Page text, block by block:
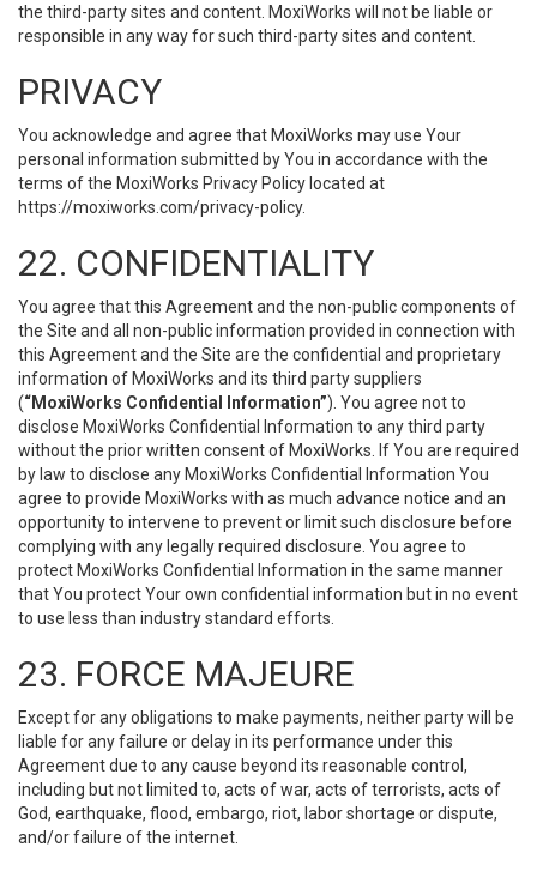
the third-party sites and content. MoxiWorks will not be liable or
responsible in any way for such third-party sites and content.
PRIVACY
You acknowledge and agree that MoxiWorks may use Your
personal information submitted by You in accordance with the
terms of the MoxiWorks Privacy Policy located at
https://moxiworks.com/privacy-policy.
22. CONFIDENTIALITY
You agree that this Agreement and the non-public components of
the Site and all non-public information provided in connection with
this Agreement and the Site are the confidential and proprietary
information of MoxiWorks and its third party suppliers
(“MoxiWorks Confidential Information”). You agree not to
disclose MoxiWorks Confidential Information to any third party
without the prior written consent of MoxiWorks. If You are required
by law to disclose any MoxiWorks Confidential Information You
agree to provide MoxiWorks with as much advance notice and an
opportunity to intervene to prevent or limit such disclosure before
complying with any legally required disclosure. You agree to
protect MoxiWorks Confidential Information in the same manner
that You protect Your own confidential information but in no event
to use less than industry standard efforts.
23. FORCE MAJEURE
Except for any obligations to make payments, neither party will be
liable for any failure or delay in its performance under this
Agreement due to any cause beyond its reasonable control,
including but not limited to, acts of war, acts of terrorists, acts of
God, earthquake, flood, embargo, riot, labor shortage or dispute,
and/or failure of the internet.